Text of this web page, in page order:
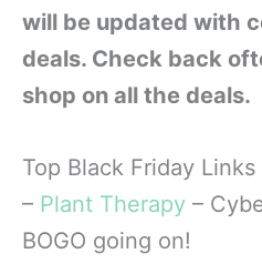
will be updated with
deals. Check back
shop on all the deals.
Top Black Friday
– Plant Therapy –
BOGO going on!